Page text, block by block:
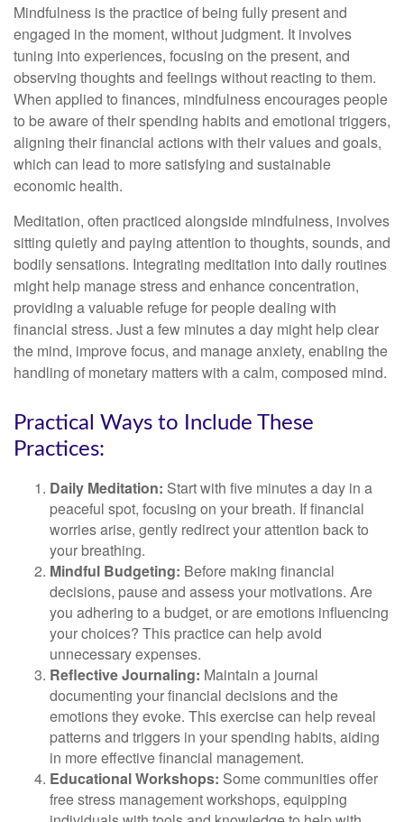
Mindfulness is the practice of being fully present and
engaged in the moment, without judgment. It involves
tuning into experiences, focusing on the present, and
observing thoughts and feelings without reacting to them.
When applied to finances, mindfulness encourages people
to be aware of their spending habits and emotional triggers,
aligning their financial actions with their values and goals,
which can lead to more satisfying and sustainable
economic health.
Meditation, often practiced alongside mindfulness, involves
sitting quietly and paying attention to thoughts, sounds, and
bodily sensations. Integrating meditation into daily routines
might help manage stress and enhance concentration,
providing a valuable refuge for people dealing with
financial stress. Just a few minutes a day might help clear
the mind, improve focus, and manage anxiety, enabling the
handling of monetary matters with a calm, composed mind.
Practical Ways to Include These
Practices:
Daily Meditation: Start with five minutes a day in a
peaceful spot, focusing on your breath. If financial
worries arise, gently redirect your attention back to
your breathing.
Mindful Budgeting: Before making financial
decisions, pause and assess your motivations. Are
you adhering to a budget, or are emotions influencing
your choices? This practice can help avoid
unnecessary expenses.
Reflective Journaling: Maintain a journal
documenting your financial decisions and the
emotions they evoke. This exercise can help reveal
patterns and triggers in your spending habits, aiding
in more effective financial management.
Educational Workshops: Some communities offer
free stress management workshops, equipping